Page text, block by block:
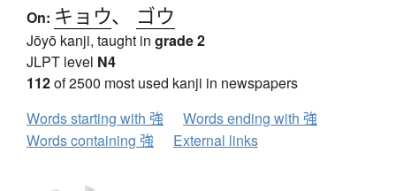
On: キョウ、 ゴウ
Jōyō kanji, taught in grade 2
JLPT level N4
112of 2500 most used kanji in newspapers
Words starting with 強
Words ending with 強
Words containing 強
External links